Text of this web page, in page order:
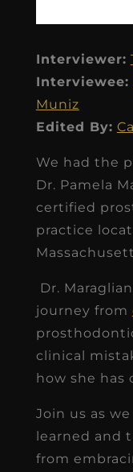
Interviewer:
Interviewee:
Muniz
Edited By:
We had the
Dr. Pamela
certified
practice
Dr.
journey from
clinical
how she has
Join us as
learned and
from